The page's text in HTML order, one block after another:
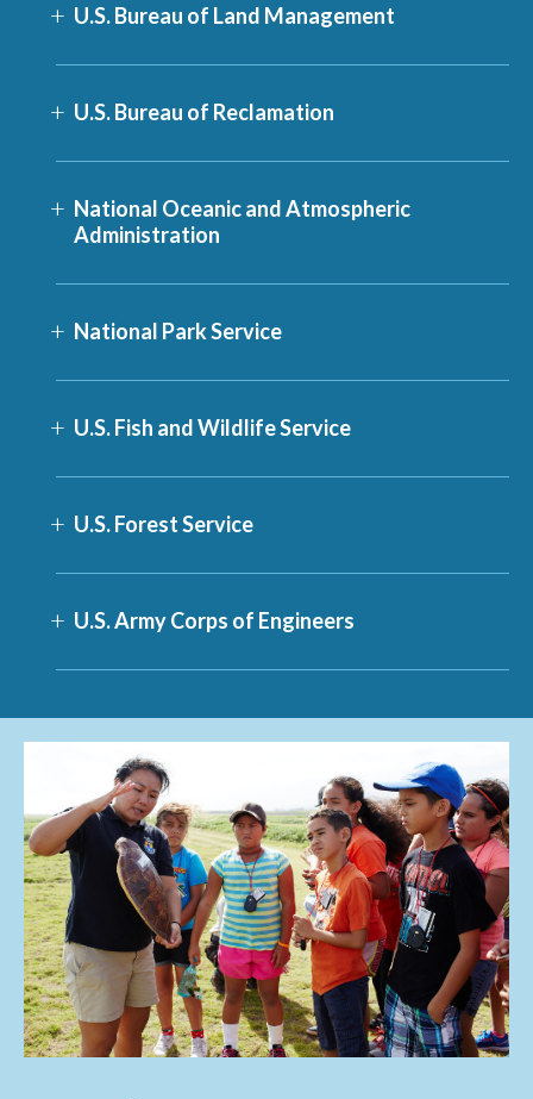
U.S. Bureau of Land Management
U.S. Bureau of Reclamation
National Oceanic and Atmospheric
Administration
National Park Service
U.S. Fish and Wildlife Service
U.S. Forest Service
U.S. Army Corps of Engineers